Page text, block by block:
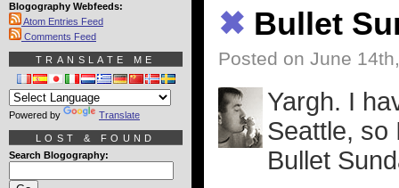
✖ Bullet
Posted on June
Yargh. I
Seattle, so
Bullet
Blogography Webfeeds:
Atom Entries Feed
Comments Feed
TRANSLATE ME
Powered by Translate
LOST & FOUND
Search Blogography: